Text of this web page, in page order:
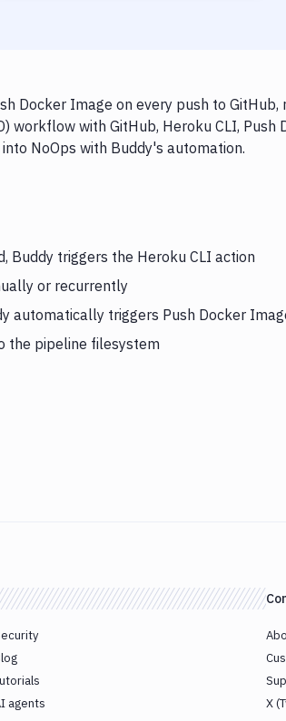
Docker Image on every push to
workflow with GitHub, Heroku CLI, Push
NoOps with Buddy's automation.
Buddy triggers the Heroku CLI action
or recurrently
automatically triggers Push Docker
the pipeline filesystem
agents
X